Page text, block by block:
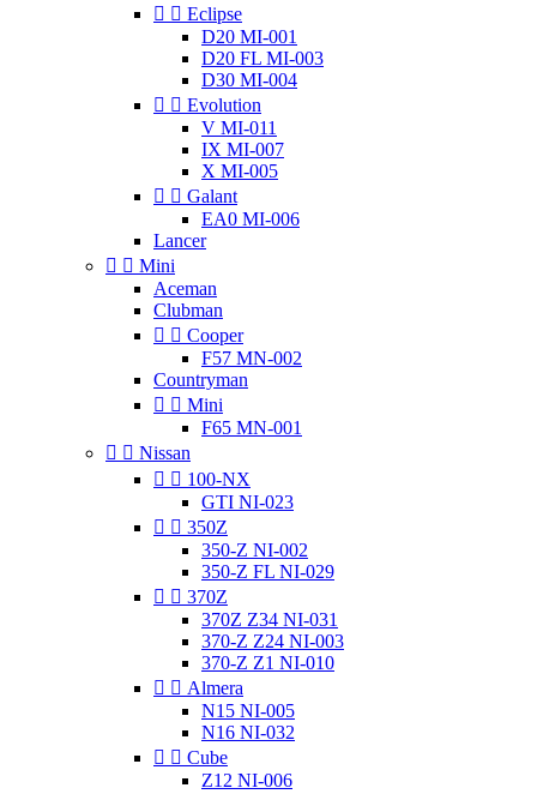
  Eclipse
D20 MI-001
D20 FL MI-003
D30 MI-004
  Evolution
V MI-011
IX MI-007
X MI-005
  Galant
EA0 MI-006
Lancer
  Mini
Aceman
Clubman
  Cooper
F57 MN-002
Countryman
  Mini
F65 MN-001
  Nissan
  100-NX
GTI NI-023
  350Z
350-Z NI-002
350-Z FL NI-029
  370Z
370Z Z34 NI-031
370-Z Z24 NI-003
370-Z Z1 NI-010
  Almera
N15 NI-005
N16 NI-032
  Cube
Z12 NI-006